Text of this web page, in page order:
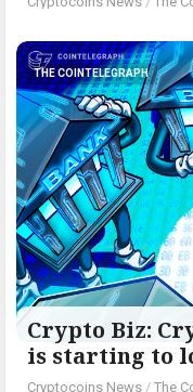
THE COINTELEGRAPH ​
Crypto Biz:
is starting to
Cryptocoins News / The